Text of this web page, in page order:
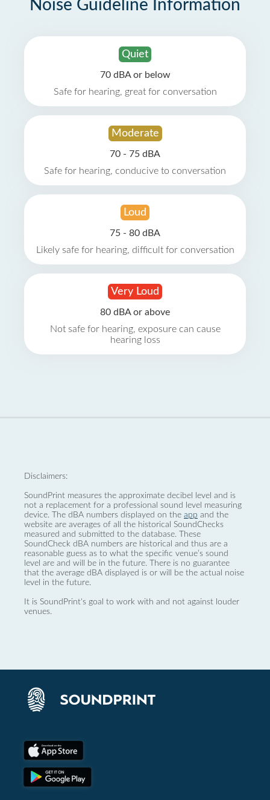
Noise Guideline Information
Quiet
70 dBA or below
Safe for hearing, great for conversation
Moderate
70 - 75 dBA
Safe for hearing, conducive to conversation
Loud
75 - 80 dBA
Likely safe for hearing, difficult for conversation
Very Loud
80 dBA or above
Not safe for hearing, exposure can cause
hearing loss
Disclaimers:
SoundPrint measures the approximate decibel level and is
not a replacement for a professional sound level measuring
device. The dBA numbers displayed on the app and the
website are averages of all the historical SoundChecks
measured and submitted to the database. These
SoundCheck dBA numbers are historical and thus are a
reasonable guess as to what the specific venue’s sound
level are and will be in the future. There is no guarantee
that the average dBA displayed is or will be the actual noise
level in the future.
It is SoundPrint's goal to work with and not against louder
venues.